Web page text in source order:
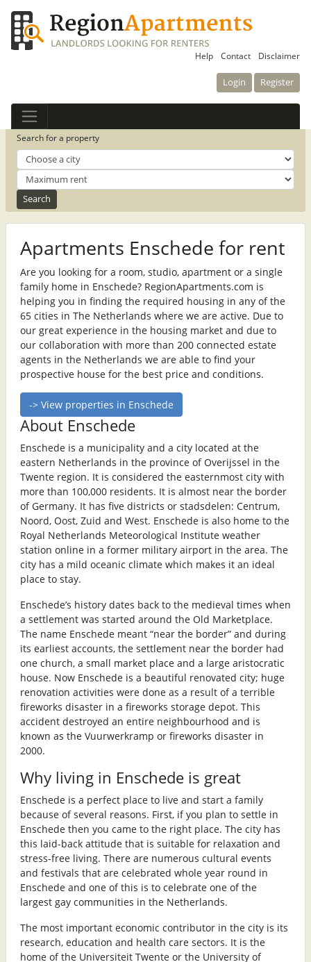
Help Contact Disclaimer
Login Register
Search for a property
Apartments Enschede for rent
Are you looking for a room, studio, apartment or a single
family home in Enschede? RegionApartments.com is
helping you in finding the required housing in any of the
65 cities in The Netherlands where we are active. Due to
our great experience in the housing market and due to
our collaboration with more than 200 connected estate
agents in the Netherlands we are able to find your
prospective house for the best price and conditions.
-> View properties in Enschede
About Enschede
Enschede is a municipality and a city located at the
eastern Netherlands in the province of Overijssel in the
Twente region. It is considered the easternmost city with
more than 100,000 residents. It is almost near the border
of Germany. It has five districts or stadsdelen: Centrum,
Noord, Oost, Zuid and West. Enschede is also home to the
Royal Netherlands Meteorological Institute weather
station online in a former military airport in the area. The
city has a mild oceanic climate which makes it an ideal
place to stay.
Enschede’s history dates back to the medieval times when
a settlement was started around the Old Marketplace.
The name Enschede meant “near the border” and during
its earliest accounts, the settlement near the border had
one church, a small market place and a large aristocratic
house. Now Enschede is a beautiful renovated city; huge
renovation activities were done as a result of a terrible
fireworks disaster in a fireworks storage depot. This
accident destroyed an entire neighbourhood and is
known as the Vuurwerkramp or fireworks disaster in
2000.
Why living in Enschede is great
Enschede is a perfect place to live and start a family
because of several reasons. First, if you plan to settle in
Enschede then you came to the right place. The city has
this laid-back attitude that is suitable for relaxation and
stress-free living. There are numerous cultural events
and festivals that are celebrated whole year round in
Enschede and one of this is to celebrate one of the
largest gay communities in the Netherlands.
The most important economic contributor in the city is its
research, education and health care sectors. It is the
home of the Universiteit Twente or the University of